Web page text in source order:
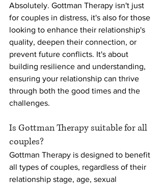
Absolutely. Gottman Therapy isn't just
for couples in distress, it's also for those
looking to enhance their relationship's
quality, deepen their connection, or
prevent future conflicts. It's about
building resilience and understanding,
ensuring your relationship can thrive
through both the good times and the
challenges.
Is Gottman Therapy suitable for all
couples?
Gottman Therapy is designed to benefit
all types of couples, regardless of their
relationship stage, age, sexual